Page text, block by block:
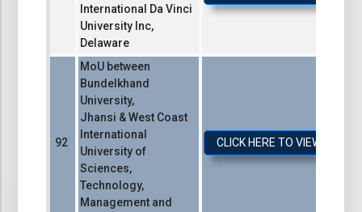
International Da Vinci
University Inc,
Delaware
MoU between
Bundelkhand
University,
Jhansi & West Coast
International
University of
Sciences,
Technology,
Management and
CLICK HERE TO VIEW /